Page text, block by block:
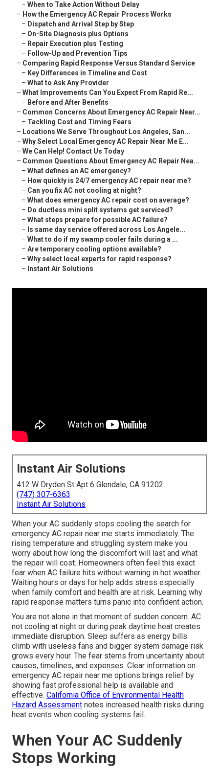
– When to Take Action Without Delay
– How the Emergency AC Repair Process Works
– Dispatch and Arrival Step by Step
– On-Site Diagnosis plus Options
– Repair Execution plus Testing
– Follow-Up and Prevention Tips
– Comparing Rapid Response Versus Standard Service
– Key Differences in Timeline and Cost
– What to Ask Any Provider
– What Improvements Can You Expect From Rapid Re...
– Before and After Benefits
– Common Concerns About Emergency AC Repair Near...
– Tackling Cost and Timing Fears
– Locations We Serve Throughout Los Angeles, San...
– Why Select Local Emergency AC Repair Near Me E...
– We Can Help! Contact Us Today
– Common Questions About Emergency AC Repair Nea...
– What defines an AC emergency?
– How quickly is 24/7 emergency AC repair near me?
– Can you fix AC not cooling at night?
– What does emergency AC repair cost on average?
– Do ductless mini split systems get serviced?
– What steps prepare for possible AC failure?
– Is same day service offered across Los Angele...
– What to do if my swamp cooler fails during a ...
– Are temporary cooling options available?
– Why select local experts for rapid response?
– Instant Air Solutions
Instant Air Solutions
412 W Dryden St Apt 6 Glendale, CA 91202
(747) 307-6363
Instant Air Solutions
When your AC suddenly stops cooling the search for
emergency AC repair near me starts immediately. The
rising temperature and struggling system make you
worry about how long the discomfort will last and what
the repair will cost. Homeowners often feel this exact
fear when AC failure hits without warning in hot weather.
Waiting hours or days for help adds stress especially
when family comfort and health are at risk. Learning why
rapid response matters turns panic into confident action.
You are not alone in that moment of sudden concern. AC
not cooling at night or during peak daytime heat creates
immediate disruption. Sleep suffers as energy bills
climb with useless fans and bigger system damage risk
grows every hour. The fear stems from uncertainty about
causes, timelines, and expenses. Clear information on
emergency AC repair near me options brings relief by
showing fast professional help is available and
effective. California Office of Environmental Health
Hazard Assessment notes increased health risks during
heat events when cooling systems fail.
When Your AC Suddenly
Stops Working